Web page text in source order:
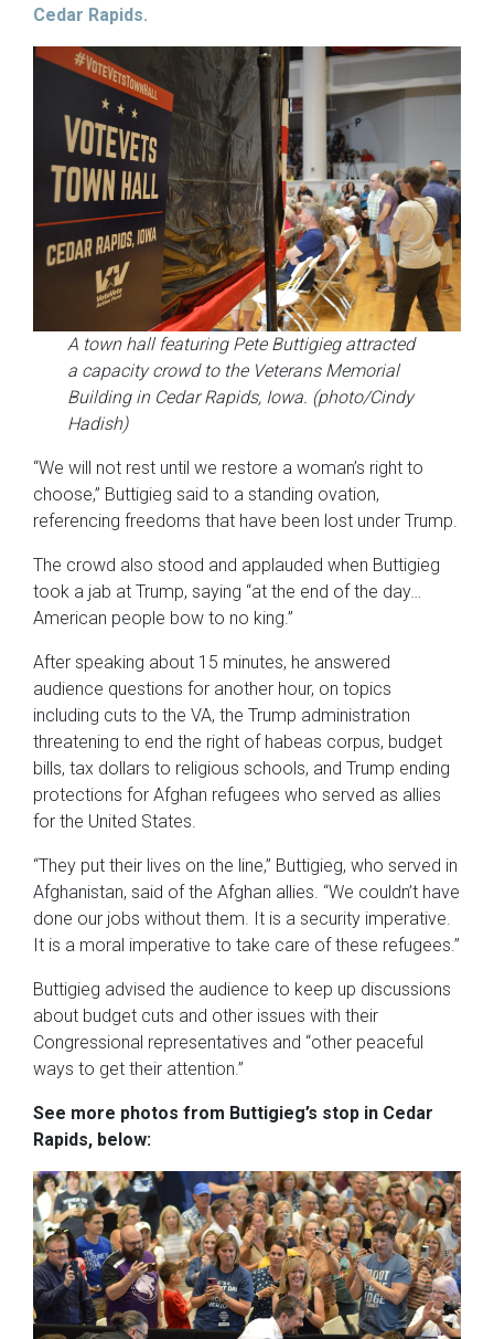
Cedar Rapids.
A town hall featuring Pete Buttigieg attracted
a capacity crowd to the Veterans Memorial
Building in Cedar Rapids, Iowa. (photo/Cindy
Hadish)
“We will not rest until we restore a woman’s right to
choose,” Buttigieg said to a standing ovation,
referencing freedoms that have been lost under Trump.
The crowd also stood and applauded when Buttigieg
took a jab at Trump, saying “at the end of the day…
American people bow to no king.”
After speaking about 15 minutes, he answered
audience questions for another hour, on topics
including cuts to the VA, the Trump administration
threatening to end the right of habeas corpus, budget
bills, tax dollars to religious schools, and Trump ending
protections for Afghan refugees who served as allies
for the United States.
“They put their lives on the line,” Buttigieg, who served in
Afghanistan, said of the Afghan allies. “We couldn’t have
done our jobs without them. It is a security imperative.
It is a moral imperative to take care of these refugees.”
Buttigieg advised the audience to keep up discussions
about budget cuts and other issues with their
Congressional representatives and “other peaceful
ways to get their attention.”
See more photos from Buttigieg’s stop in Cedar
Rapids, below: